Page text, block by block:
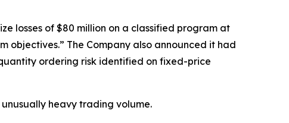
losses of $80 million on a classified program at
objectives.” The Company also announced it had
ordering risk identified on fixed-price
unusually heavy trading volume.